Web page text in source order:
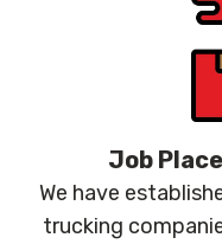
Job
We have
trucking